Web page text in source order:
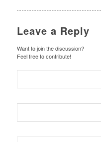
Leave a Reply
Want to join the discussion?
Feel free to contribute!